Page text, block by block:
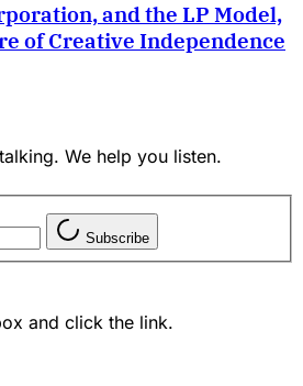
and the LP Model,
of Creative Independence
We help you listen.
Subscribe
and click the link.